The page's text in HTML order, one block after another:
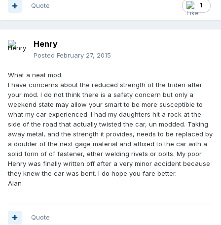
1
Quote
Henry
Posted February 27, 2015
What a neat mod.
I have concerns about the reduced strength of the triden after
your mod. I do not think there is a safety concern but only a
weekend state may allow your smart to be more susceptible to
what my car experienced. I had my daughters hit a rock at the
side of the road that actually twisted the car, un modded. Taking
away metal, and the strength it provides, needs to be replaced by
a doubler of the next gage material and affixed to the car with a
solid form of of fastener, ether welding rivets or bolts. My poor
Henry was finally written off after a very minor accident because
they knew the car was bent. I do hope you fare better.
Alan
Quote